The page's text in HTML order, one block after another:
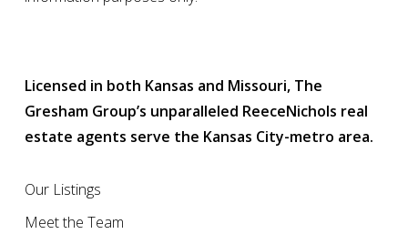
Licensed in both Kansas and Missouri, The
Gresham Group’s unparalleled ReeceNichols real
estate agents serve the Kansas City-metro area.
Our Listings
Meet the Team